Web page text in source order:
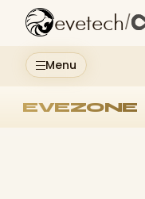
Menu
evetech/
EVEZONE